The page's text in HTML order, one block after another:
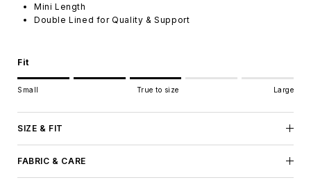
Mini Length
Double Lined for Quality & Support
Fit
Rating of 1 means Small.
Middle rating means True to size.
Small True to size Large
SIZE & FIT
FABRIC & CARE